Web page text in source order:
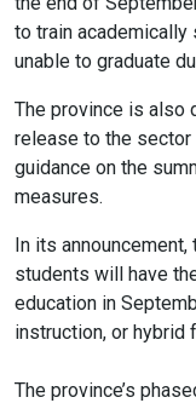
to train academically
unable to graduate
The province is also
release to the
guidance on the
measures.
In its
students will have
education in
instruction, or hybrid
The province’s